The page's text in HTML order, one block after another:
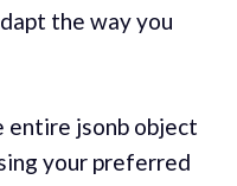
the way you
entire jsonb object
your preferred